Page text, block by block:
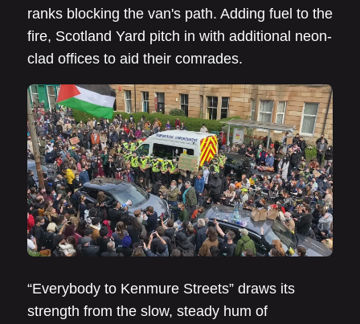
ranks blocking the van's path. Adding fuel to the
fire, Scotland Yard pitch in with additional neon-
clad offices to aid their comrades.
“Everybody to Kenmure Streets” draws its
strength from the slow, steady hum of